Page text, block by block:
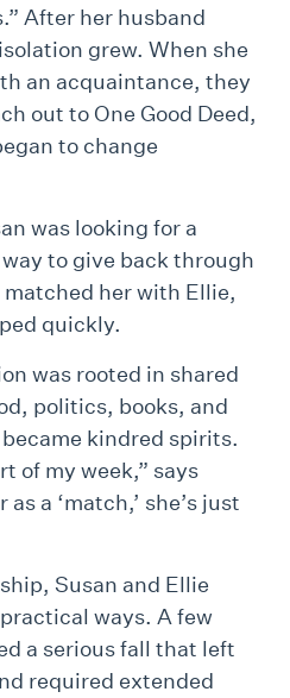
After her husband
grew. When she
an acquaintance, they
out to One Good Deed,
to change
was looking for a
to give back through
her with Ellie,
quickly.
was rooted in shared
politics, books, and
kindred spirits.
of my week,” says
a ‘match,’ she’s just
Susan and Ellie
ways. A few
a serious fall that left
required extended